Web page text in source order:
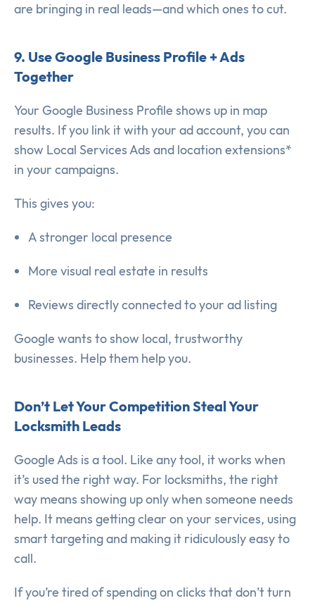
are bringing in real leads—and which ones to cut.
9. Use Google Business Profile + Ads
Together
Your Google Business Profile shows up in map
results. If you link it with your ad account, you can
show Local Services Ads and location extensions*
in your campaigns.
This gives you:
A stronger local presence
More visual real estate in results
Reviews directly connected to your ad listing
Google wants to show local, trustworthy
businesses. Help them help you.
Don’t Let Your Competition Steal Your
Locksmith Leads
Google Ads is a tool. Like any tool, it works when
it’s used the right way. For locksmiths, the right
way means showing up only when someone needs
help. It means getting clear on your services, using
smart targeting and making it ridiculously easy to
call.
If you’re tired of spending on clicks that don’t turn